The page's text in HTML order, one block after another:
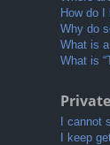
How do I
Why do
What is a
What is
I cannot
I keep